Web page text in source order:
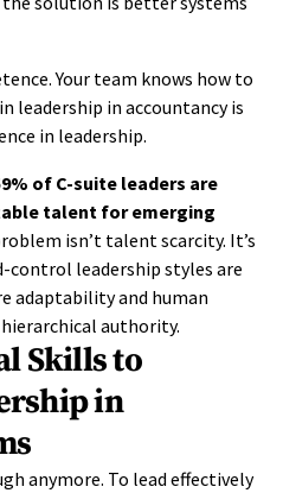
Your team knows how to
leadership in accountancy is
in leadership.
of C-suite leaders are
talent for emerging
isn’t talent scarcity. It’s
leadership styles are
adaptability and human
authority.
Skills to
in
anymore. To lead effectively